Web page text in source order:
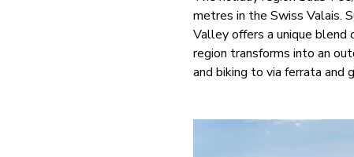
metres in the Swiss Valais.
Valley offers a unique blend
region transforms into an
and biking to via ferrata and